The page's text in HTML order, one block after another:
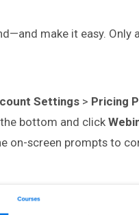
make it easy. Only
Settings > Pricing
bottom and click
on-screen prompts to